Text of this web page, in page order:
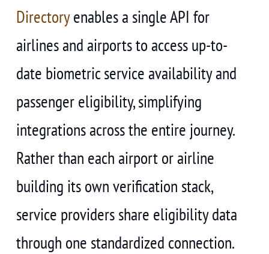
Directoryenables a single API for
airlines and airports to access up-to-
date biometric service availability and
passenger eligibility, simplifying
integrations across the entire journey.
Rather than each airport or airline
building its own verification stack,
service providers share eligibility data
through one standardized connection.